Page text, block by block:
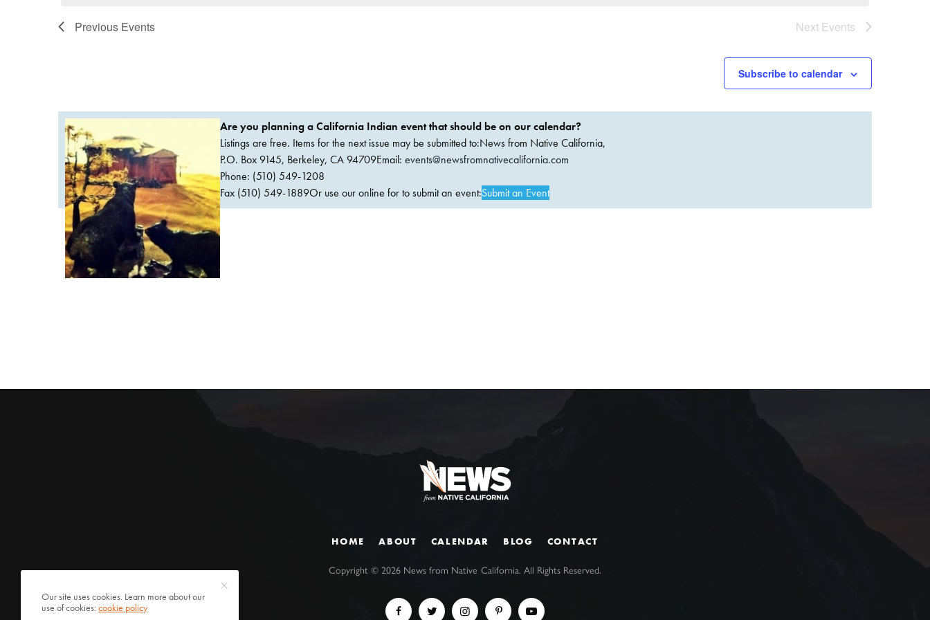
Previous Events Next Events
Subscribe to calendar
Are you planning a California Indian event that should be on our calendar?
Listings are free. Items for the next issue may be submitted to:News from Native California,
P.O. Box 9145, Berkeley, CA 94709Email: events@newsfromnativecalifornia.com
Phone: (510) 549-1208
Fax (510) 549-1889Or use our online for to submit an event:Submit an Event
HOME ABOUT CALENDAR BLOG CONTACT
Copyright ©2026 News from Native California. All Rights Reserved.
Our site uses cookies. Learn more about our
use of cookies:cookie policy